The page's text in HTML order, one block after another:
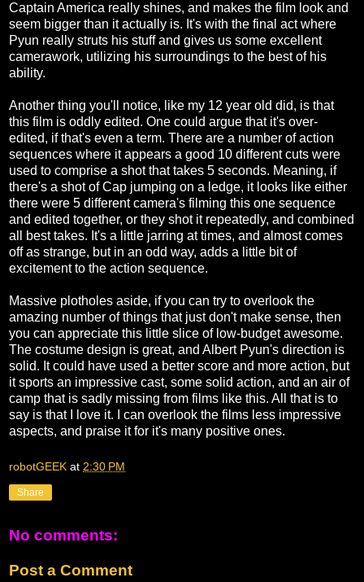
Captain America really shines, and makes the film look and
seem bigger than it actually is. It's with the final act where
Pyun really struts his stuff and gives us some excellent
camerawork, utilizing his surroundings to the best of his
ability.
Another thing you'll notice, like my 12 year old did, is that
this film is oddly edited. One could argue that it's over-
edited, if that's even a term. There are a number of action
sequences where it appears a good 10 different cuts were
used to comprise a shot that takes 5 seconds. Meaning, if
there's a shot of Cap jumping on a ledge, it looks like either
there were 5 different camera's filming this one sequence
and edited together, or they shot it repeatedly, and combined
all best takes. It's a little jarring at times, and almost comes
off as strange, but in an odd way, adds a little bit of
excitement to the action sequence.
Massive plotholes aside, if you can try to overlook the
amazing number of things that just don't make sense, then
you can appreciate this little slice of low-budget awesome.
The costume design is great, and Albert Pyun's direction is
solid. It could have used a better score and more action, but
it sports an impressive cast, some solid action, and an air of
camp that is sadly missing from films like this. All that is to
say is that I love it. I can overlook the films less impressive
aspects, and praise it for it's many positive ones.
robotGEEK at 2:30 PM
Share
No comments:
Post a Comment